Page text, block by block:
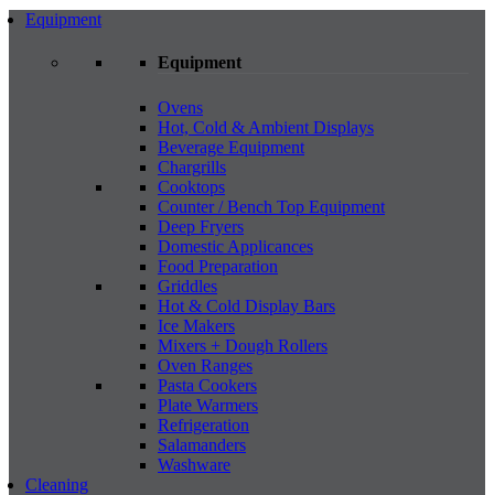
Equipment
Equipment
Ovens
Hot, Cold & Ambient Displays
Beverage Equipment
Chargrills
Cooktops
Counter / Bench Top Equipment
Deep Fryers
Domestic Applicances
Food Preparation
Griddles
Hot & Cold Display Bars
Ice Makers
Mixers + Dough Rollers
Oven Ranges
Pasta Cookers
Plate Warmers
Refrigeration
Salamanders
Washware
Cleaning